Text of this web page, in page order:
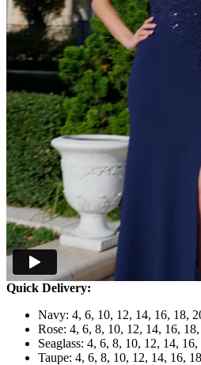
Quick Delivery:
Navy: 4, 6, 10, 12, 14, 16, 18,
Rose: 4, 6, 8, 10, 12, 14, 16,
Seaglass: 4, 6, 8, 10, 12, 14,
Taupe: 4, 6, 8, 10, 12, 14, 16,